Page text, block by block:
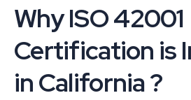
Why ISO 42001
Certification is
in California ?